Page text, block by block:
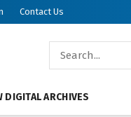
Contact Us
DIGITAL ARCHIVES